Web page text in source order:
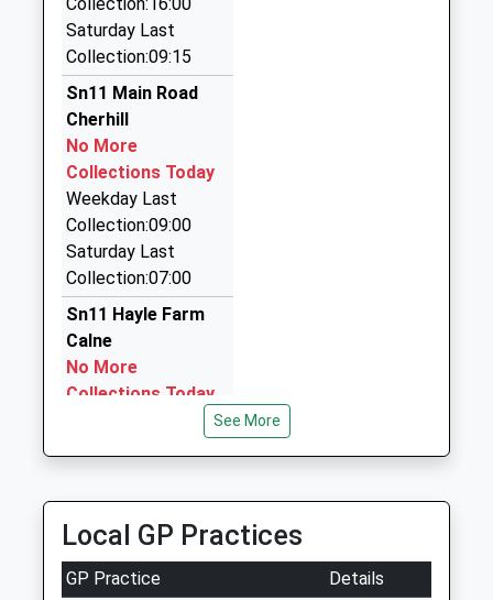
Rogers Taxis Of Chippenham
01380 850450
240 Westbrook, Chippenham, Wiltshire, SN15 2EB
4.98 Miles
Kar Executive Travel
01249 248286
Unit3, Chippenham, Wiltshire, SN15 3RS
5.54 Miles
D L Taxis
01380 850043
54 New Road, Chippenham, Wiltshire, SN15 2JB
5.57 Miles
Saturday Last
Collection:09:15
Sn11 Main Road
Cherhill
No More
Collections Today
Weekday Last
Collection:09:00
Saturday Last
Collection:07:00
Sn11 Hayle Farm
Calne
No More
Collections Today
Collection:07:00
Sn11 Compton
Bassett Camp
Calne
See More
Local GP Practices
GP Practice
Details